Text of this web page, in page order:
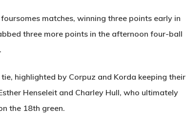
matches, winning three points early in
three more points in the afternoon four-ball
highlighted by Corpuz and Korda keeping their
Henseleit and Charley Hull, who ultimately
the 18th green.